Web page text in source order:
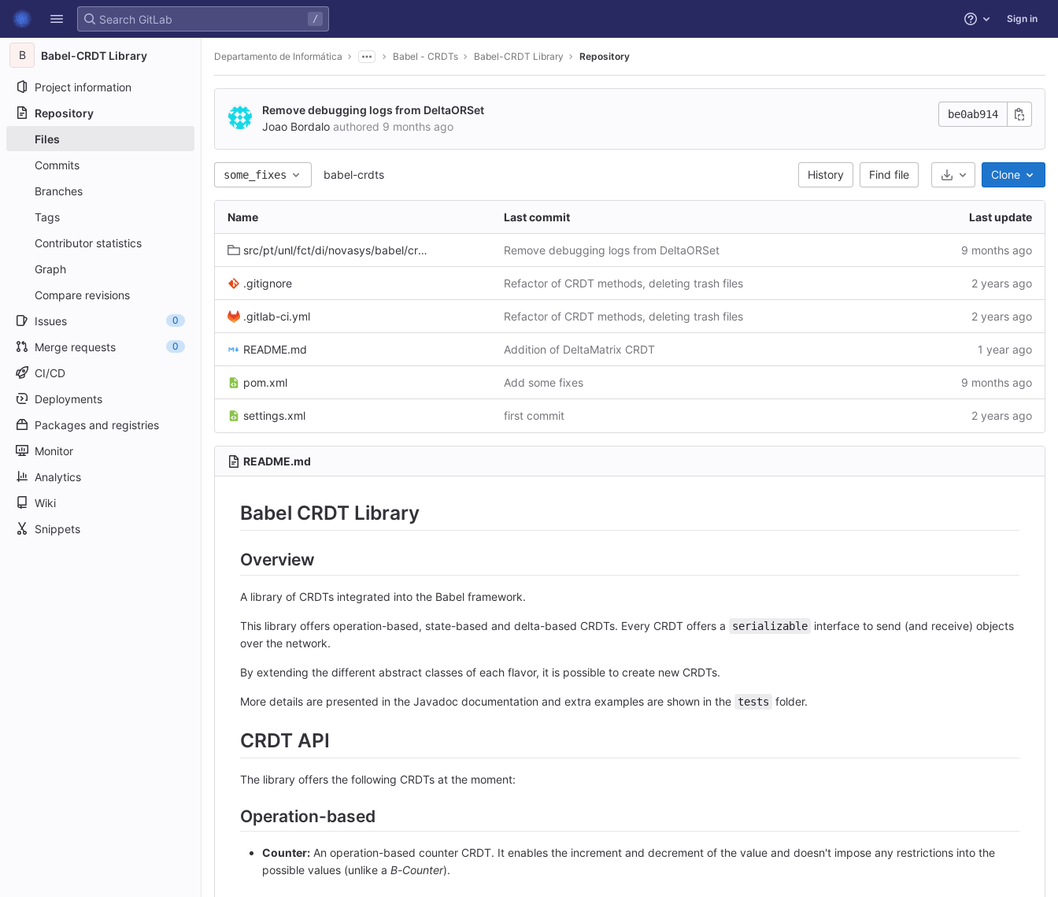
Skip to content
GitLab
/ Help Sign in
B Babel-CRDT Library
Project information
Repository
Files
Commits
Branches
Tags
Contributor statistics
Graph
Compare revisions
Issues
0
Merge requests 0
CI/CD
Deployments
Packages and registries
Monitor
Analytics
Wiki
Snippets
Departamento de Informática Babel - CRDTs Babel-CRDT Library Repository
Remove debugging logs from DeltaORSet
Joao Bordalo authored 9 months ago
be0ab914
some_fixes babel-crdts History Find file Select Archive
Clone
Name Last commit Last update
src/pt/unl/fct/di/novasys/babel/crdts Remove debugging logs from DeltaORSet 9 months ago
.gitignore Refactor of CRDT methods, deleting trash files 2 years ago
.gitlab-ci.yml Refactor of CRDT methods, deleting trash files 2 years ago
README.md Addition of DeltaMatrix CRDT 1 year ago
pom.xml Add some fixes 9 months ago
settings.xml first commit 2 years ago
README.md
Babel CRDT Library
Overview
A library of CRDTs integrated into the Babel framework.
This library offers operation-based, state-based and delta-based CRDTs. Every CRDT offers a serializable interface to send (and receive) objects
over the network.
By extending the different abstract classes of each flavor, it is possible to create new CRDTs.
More details are presented in the Javadoc documentation and extra examples are shown in the tests folder.
CRDT API
The library offers the following CRDTs at the moment:
Operation-based
Counter: An operation-based counter CRDT. It enables the increment and decrement of the value and doesn't impose any restrictions into the
possible values (unlike a B-Counter).